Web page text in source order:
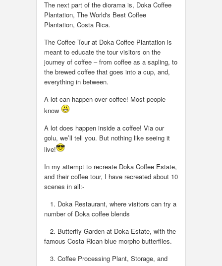
The next part of the diorama is, Doka Coffee
Plantation, The World's Best Coffee
Plantation, Costa Rica.
The Coffee Tour at Doka Coffee Plantation is
meant to educate the tour visitors on the
journey of coffee – from coffee as a sapling, to
the brewed coffee that goes into a cup, and,
everything in between.
A lot can happen over coffee! Most people
know
A lot does happen inside a coffee! Via our
golu, we’ll tell you. But nothing like seeing it
live!
In my attempt to recreate Doka Coffee Estate,
and their coffee tour, I have recreated about 10
scenes in all:-
1. Doka Restaurant, where visitors can try a
number of Doka coffee blends
2. Butterfly Garden at Doka Estate, with the
famous Costa Rican blue morpho butterflies.
3. Coffee Processing Plant, Storage, and